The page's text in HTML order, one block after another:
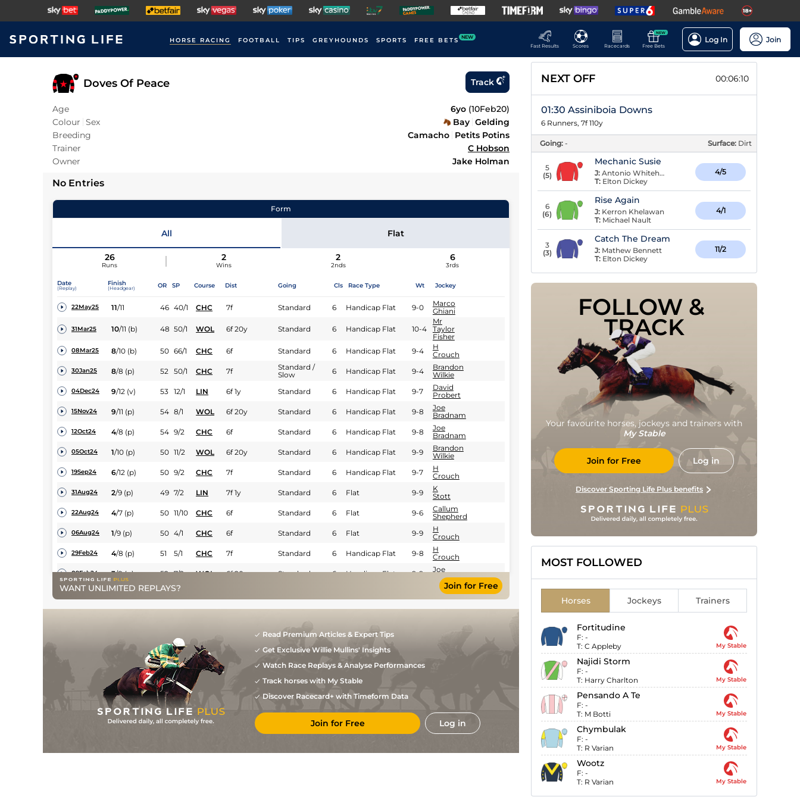
HORSE RACING FOOTBALL TIPS GREYHOUNDS SPORTS FREE BETS NEW
Fast Results
Scores Racecards
NEW
Free Bets
Log In Join
Doves Of Peace Track
Age 6yo (10Feb20)
Colour Sex Bay Gelding
Breeding
Camacho Petits Potins
Trainer
C Hobson
Owner
Jake Holman
No Entries
Form
All Flat
26
Runs
2
Wins
2
2nds
6
3rds
Date
(Replay)
Finish
(Headgear) OR SP Course Dist Going Cls Race Type Wt Jockey
22May25 11/11 46 40/1 CHC 7f Standard 6 Handicap Flat 9-0
Marco
Ghiani
31Mar25 10/11 (b) 48 50/1 WOL 6f 20y Standard 6 Handicap Flat 10-4
Mr
Taylor
Fisher
08Mar25 8/10 (b) 50 66/1 CHC 6f Standard 6 Handicap Flat 9-4
H
Crouch
30Jan25 8/8 (p) 52 50/1 CHC 7f
Standard /
Slow
6 Handicap Flat 9-4
Brandon
Wilkie
04Dec24 9/12 (v) 53 12/1 LIN 6f 1y Standard 6 Handicap Flat 9-7
David
Probert
15Nov24 9/11 (p) 54 8/1 WOL 6f 20y Standard 6 Handicap Flat 9-8
Joe
Bradnam
12Oct24 4/8 (p) 54 9/2 CHC 6f Standard 6 Handicap Flat 9-8
Joe
Bradnam
05Oct24 1/10 (p) 50 11/2 WOL 6f 20y Standard 6 Handicap Flat 9-9
Brandon
Wilkie
19Sep24 6/12 (p) 50 9/2 CHC 7f Standard 6 Handicap Flat 9-7
H
Crouch
31Aug24 2/9 (p) 49 7/2 LIN 7f 1y Standard 6 Flat 9-9
K
Stott
22Aug24 4/7 (p) 50 11/10 CHC 6f Standard 6 Flat 9-6
Callum
Shepherd
06Aug24 1/9 (p) 50 4/1 CHC 6f Standard 6 Flat 9-9
H
Crouch
29Feb24 4/8 (p) 51 5/1 CHC 7f Standard 6 Handicap Flat 9-8
H
Crouch
09Feb24 3/8 (p) 52 7/2 WOL 6f 20y Standard 6 Handicap Flat 9-9
Joe
Bradnam
22Jan24 3/6 (p) 52 9/4
Slow
Crouch
H
Standard 6 Handicap Flat
55 15/2 CHC Standard 6 Handicap Flat
10 56 11/1 CHC
3/10 54 11/2 Standard 6 Handicap Flat
06Sep23 3/13 54 5/1 LIN Standard 6 Handicap Flat 9-7
Joe
Bradnam
6 Handicap Flat 9-9
H
31Mar23 2/7 (h) 55 6/1 LIN 1m 1y Standard 6 Handicap Flat 9-9
Dylan
WANT UNLIMITED REPLAYS? Join for Free
Read Premium Articles & Expert Tips
Get Exclusive Willie Mullins' Insights
Watch Race Replays & Analyse Performances
Track horses with My Stable
Discover Racecard+ with Timeform Data
Join for Free Log in
NEXT OFF 00:06:10
01:30 Assiniboia Downs
6 Runners, 7f 110y
Going: - Surface: Dirt
5
(5)
Mechanic Susie
J: Antonio Whitehall
T: Elton Dickey
4/5
6
(6)
Rise Again
J: Kerron Khelawan
T: Michael Nault
4/1
3
(3)
Catch The Dream
J: Mathew Bennett
T: Elton Dickey
11/2
FOLLOW &
TRACK
Your favourite horses, jockeys and trainers with
My Stable
Join for Free Log in
Discover Sporting Life Plus benefits
MOST FOLLOWED
Horses Jockeys Trainers
Fortitudine
F: -
T: C Appleby My Stable
Najidi Storm
F: -
T: Harry Charlton My Stable
Pensando A Te
F: -
T: M Botti My Stable
Chymbulak
F: -
T: R Varian My Stable
Wootz
F: -
T: R Varian My Stable